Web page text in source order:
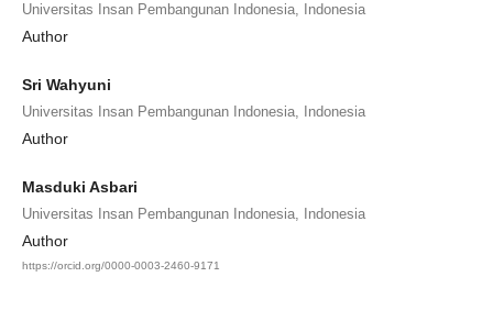
Universitas Insan Pembangunan Indonesia, Indonesia
Author
Sri Wahyuni
Universitas Insan Pembangunan Indonesia, Indonesia
Author
Masduki Asbari
Universitas Insan Pembangunan Indonesia, Indonesia
Author
https://orcid.org/0000-0003-2460-9171